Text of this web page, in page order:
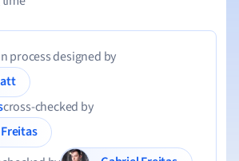
process designed by
cross-checked by